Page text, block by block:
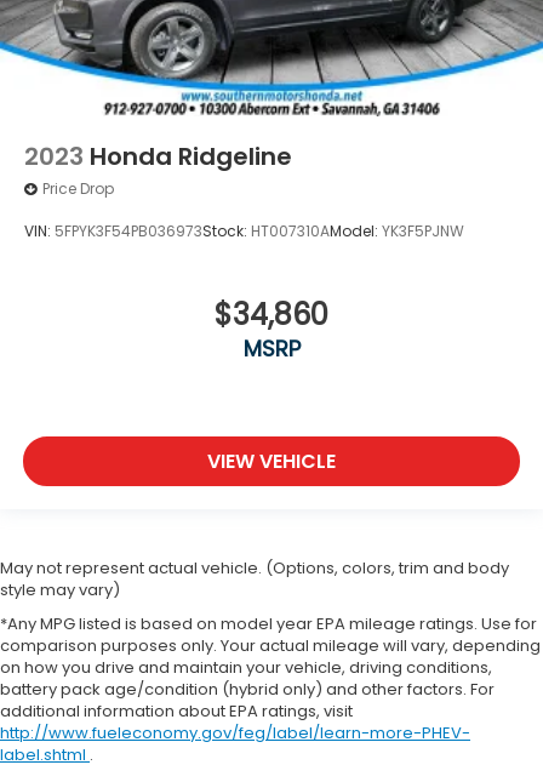
2023 Honda Ridgeline
Price Drop
VIN: 5FPYK3F54PB036973Stock: HT007310AModel: YK3F5PJNW
$34,860
MSRP
VIEW VEHICLE
May not represent actual vehicle. (Options, colors, trim and body
style may vary)
*Any MPG listed is based on model year EPA mileage ratings. Use for
comparison purposes only. Your actual mileage will vary, depending
on how you drive and maintain your vehicle, driving conditions,
battery pack age/condition (hybrid only) and other factors. For
additional information about EPA ratings, visit
http://www.fueleconomy.gov/feg/label/learn-more-PHEV-
label.shtml .